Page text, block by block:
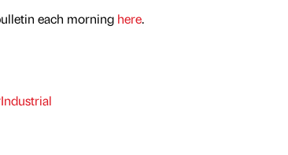
each morning here.